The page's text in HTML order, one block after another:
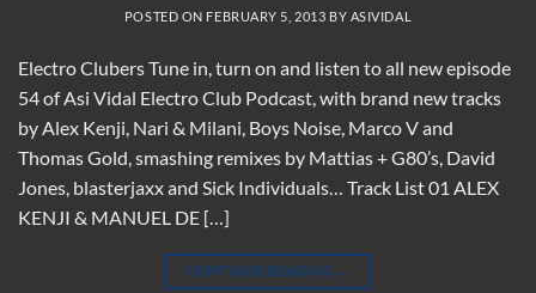
POSTED ON FEBRUARY 5, 2013 BY ASIVIDAL
Electro Clubers Tune in, turn on and listen to all new episode
54 of Asi Vidal Electro Club Podcast, with brand new tracks
by Alex Kenji, Nari & Milani, Boys Noise, Marco V and
Thomas Gold, smashing remixes by Mattias + G80’s, David
Jones, blasterjaxx and Sick Individuals… Track List 01 ALEX
KENJI & MANUEL DE […]
CONTINUE READING →